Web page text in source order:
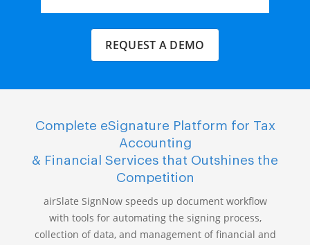
REQUEST A DEMO
Complete eSignature Platform for Tax
Accounting
& Financial Services that Outshines the
Competition
airSlate SignNow speeds up document workflow
with tools for automating the signing process,
collection of data, and management of financial and